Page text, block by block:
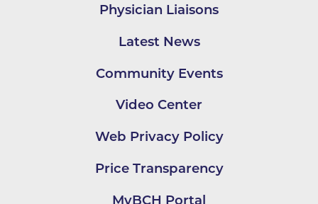
Physician Liaisons
Latest News
Community Events
Video Center
Web Privacy Policy
Price Transparency
MyBCH Portal